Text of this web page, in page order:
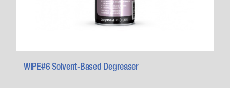
WIPE#6 Solvent-Based Degreaser